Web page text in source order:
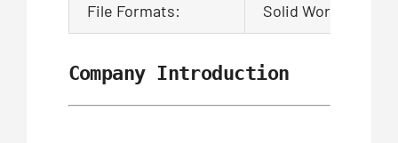
File Formats: Solid Works,Pro/
Company Introduction